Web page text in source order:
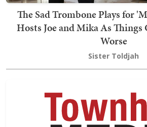
The Sad Trombone Plays for
Hosts Joe and Mika As Things
Worse
Sister Toldjah